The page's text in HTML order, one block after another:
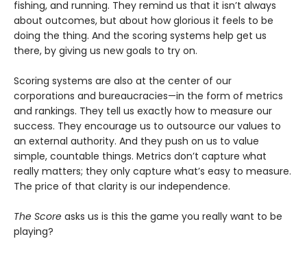
fishing, and running. They remind us that it isn’t always
about outcomes, but about how glorious it feels to be
doing the thing. And the scoring systems help get us
there, by giving us new goals to try on.
Scoring systems are also at the center of our
corporations and bureaucracies—in the form of metrics
and rankings. They tell us exactly how to measure our
success. They encourage us to outsource our values to
an external authority. And they push on us to value
simple, countable things. Metrics don’t capture what
really matters; they only capture what’s easy to measure.
The price of that clarity is our independence.
The Score asks us is this the game you really want to be
playing?